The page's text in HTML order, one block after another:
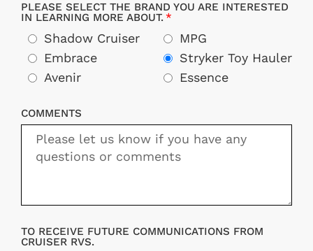
PLEASE SELECT THE BRAND YOU ARE INTERESTED
IN LEARNING MORE ABOUT.
Shadow Cruiser
MPG
Embrace
Stryker Toy Hauler
Avenir
Essence
COMMENTS
TO RECEIVE FUTURE COMMUNICATIONS FROM
CRUISER RVS.